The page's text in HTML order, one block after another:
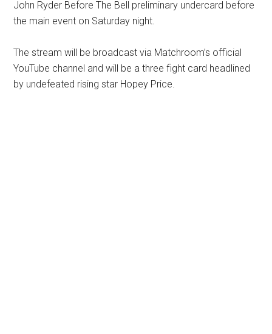
John Ryder Before The Bell preliminary undercard before
the main event on Saturday night.
The stream will be broadcast via Matchroom’s official
YouTube channel and will be a three fight card headlined
by undefeated rising star Hopey Price.